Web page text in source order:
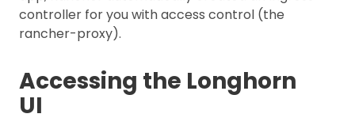
controller for you with access control (the
rancher-proxy).
Accessing the Longhorn
UI